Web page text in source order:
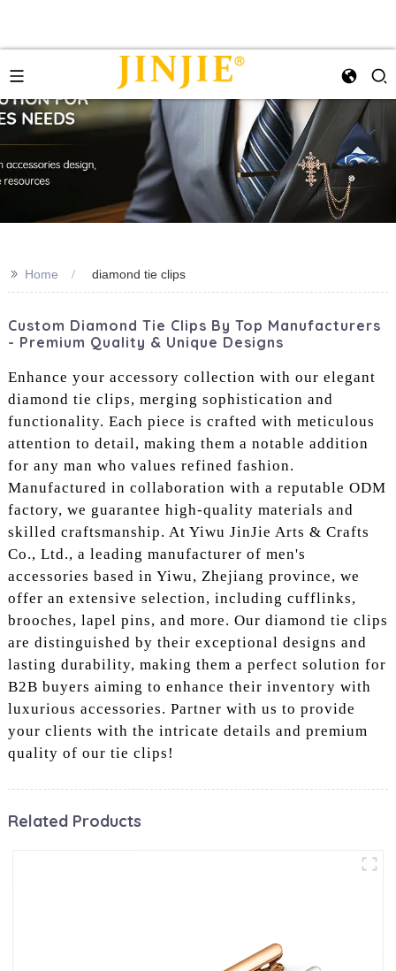
>> Home diamond tie clips
Custom Diamond Tie Clips By Top Manufacturers
- Premium Quality & Unique Designs
Enhance your accessory collection with our elegant
diamond tie clips, merging sophistication and
functionality. Each piece is crafted with meticulous
attention to detail, making them a notable addition
for any man who values refined fashion.
Manufactured in collaboration with a reputable ODM
factory, we guarantee high-quality materials and
skilled craftsmanship. At Yiwu JinJie Arts & Crafts
Co., Ltd., a leading manufacturer of men's
accessories based in Yiwu, Zhejiang province, we
offer an extensive selection, including cufflinks,
brooches, lapel pins, and more. Our diamond tie clips
are distinguished by their exceptional designs and
lasting durability, making them a perfect solution for
B2B buyers aiming to enhance their inventory with
luxurious accessories. Partner with us to provide
your clients with the intricate details and premium
quality of our tie clips!
Related Products